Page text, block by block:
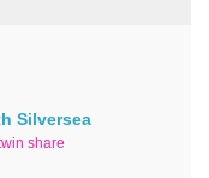
Silversea
share